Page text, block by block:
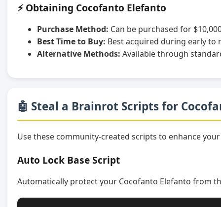
⚡ Obtaining Cocofanto Elefanto
Purchase Method: Can be purchased for
Best Time to Buy: Best acquired during early to
Alternative Methods: Available through
🤖 Steal a Brainrot Scripts for
Use these community-created scripts to enhance
Auto Lock Base Script
Automatically protect your Cocofanto Elefanto from